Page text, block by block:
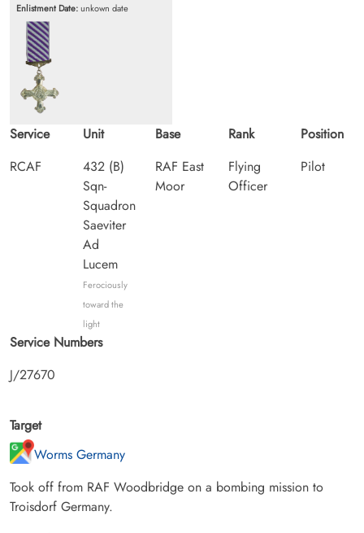
Enlistment Date:unkown date
Service
RCAF
Unit
432 (B)
Sqn-
Squadron
Saeviter
Ad
Lucem
Ferociously
toward the
light
Base
RAF East
Moor
Rank
Flying
Officer
Position
Pilot
Service Numbers
J/27670
Target
Worms Germany
Took off from RAF Woodbridge on a bombing mission to
Troisdorf Germany.